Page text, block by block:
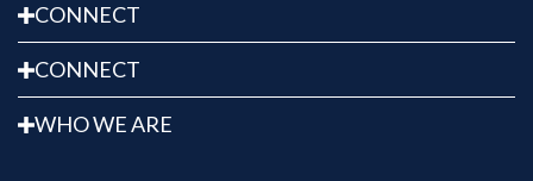
CONNECT
CONNECT
WHO WE ARE